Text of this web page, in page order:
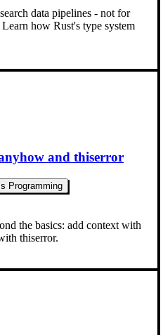
data pipelines - not for
how Rust's type system
and thiserror
Programming
the basics: add context with
thiserror.